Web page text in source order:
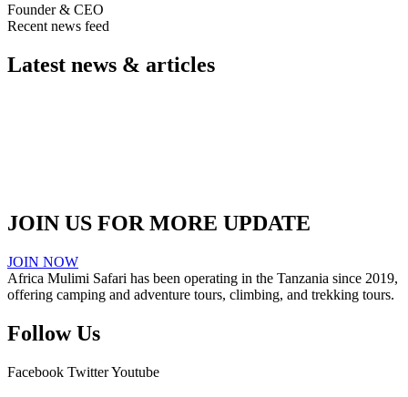
Founder & CEO
Recent news feed
Latest news & articles
JOIN US FOR MORE UPDATE
JOIN NOW
Africa Mulimi Safari has been operating in the Tanzania since 2019,
offering camping and adventure tours, climbing, and trekking tours.
Follow Us
Facebook TwitterYoutube